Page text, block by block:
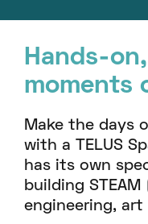
Hands-
moments
Make the days
with a TELUS
has its own
building
engineering,